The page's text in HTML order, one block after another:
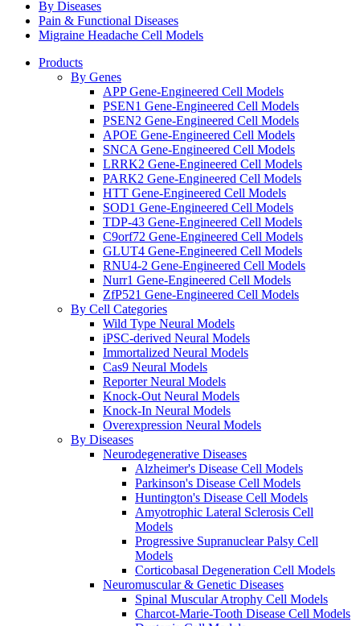
By Diseases
Pain & Functional Diseases
Migraine Headache Cell Models
Products
By Genes
APP Gene-Engineered Cell Models
PSEN1 Gene-Engineered Cell Models
PSEN2 Gene-Engineered Cell Models
APOE Gene-Engineered Cell Models
SNCA Gene-Engineered Cell Models
LRRK2 Gene-Engineered Cell Models
PARK2 Gene-Engineered Cell Models
HTT Gene-Engineered Cell Models
SOD1 Gene-Engineered Cell Models
TDP-43 Gene-Engineered Cell Models
C9orf72 Gene-Engineered Cell Models
GLUT4 Gene-Engineered Cell Models
RNU4-2 Gene-Engineered Cell Models
Nurr1 Gene-Engineered Cell Models
ZfP521 Gene-Engineered Cell Models
By Cell Categories
Wild Type Neural Models
iPSC-derived Neural Models
Immortalized Neural Models
Cas9 Neural Models
Reporter Neural Models
Knock-Out Neural Models
Knock-In Neural Models
Overexpression Neural Models
By Diseases
Neurodegenerative Diseases
Alzheimer's Disease Cell Models
Parkinson's Disease Cell Models
Huntington's Disease Cell Models
Amyotrophic Lateral Sclerosis Cell
Models
Progressive Supranuclear Palsy Cell
Models
Corticobasal Degeneration Cell Models
Neuromuscular & Genetic Diseases
Spinal Muscular Atrophy Cell Models
Charcot-Marie-Tooth Disease Cell Models